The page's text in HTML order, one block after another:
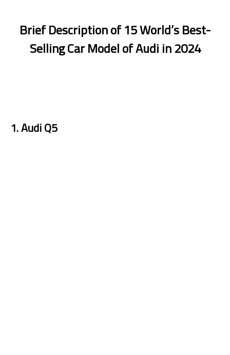
Brief Description of 15 World’s Best-
Selling Car Model of Audi in 2024
1. Audi Q5